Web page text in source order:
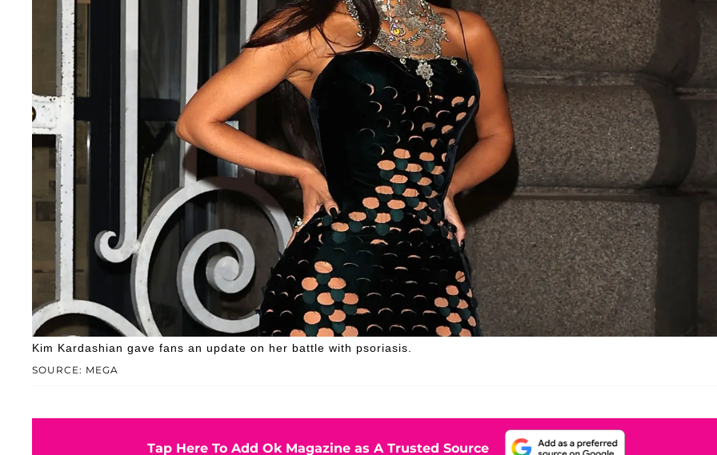
SOURCE: MEGA
Kim Kardashian gave fans an update on her battle with psoriasis.
Tap Here To Add Ok Magazine as A Trusted Source